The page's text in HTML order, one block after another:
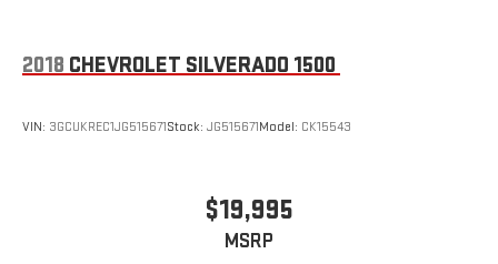
2018 CHEVROLET SILVERADO 1500
VIN: 3GCUKREC1JG515671Stock: JG515671Model: CK15543
$19,995
MSRP